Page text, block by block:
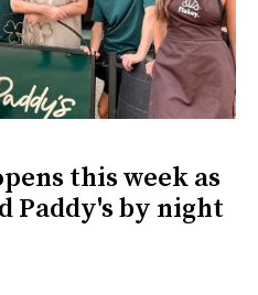
this week as
Paddy's by night